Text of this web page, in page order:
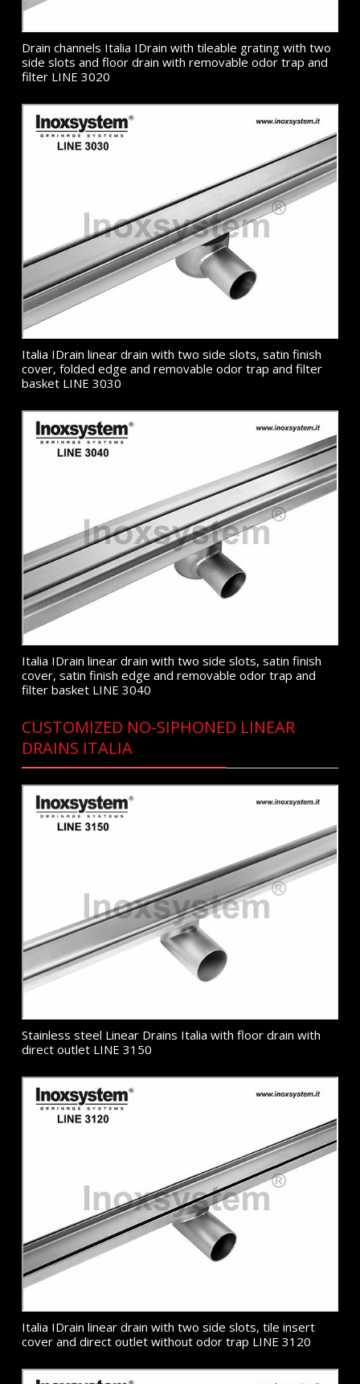
Drain channels Italia IDrain with tileable grating with two
side slots and floor drain with removable odor trap and
filter LINE 3020
Italia IDrain linear drain with two side slots, satin finish
cover, folded edge and removable odor trap and filter
basket LINE 3030
Italia IDrain linear drain with two side slots, satin finish
cover, satin finish edge and removable odor trap and
filter basket LINE 3040
CUSTOMIZED NO-SIPHONED LINEAR
DRAINS ITALIA
Stainless steel Linear Drains Italia with floor drain with
direct outlet LINE 3150
Italia IDrain linear drain with two side slots, tile insert
cover and direct outlet without odor trap LINE 3120